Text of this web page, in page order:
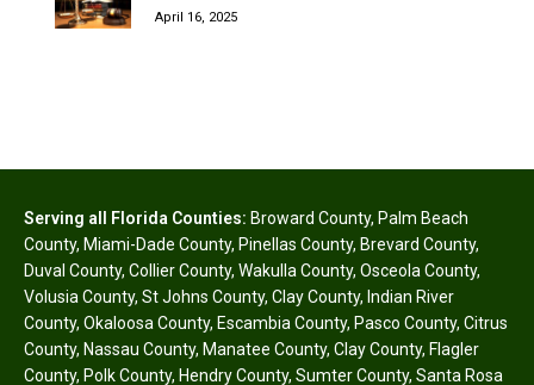
April 16, 2025
Serving all Florida Counties: Broward County, Palm Beach
County, Miami-Dade County, Pinellas County, Brevard County,
Duval County, Collier County, Wakulla County, Osceola County,
Volusia County, St Johns County, Clay County, Indian River
County, Okaloosa County, Escambia County, Pasco County, Citrus
County, Nassau County, Manatee County, Clay County, Flagler
County, Polk County, Hendry County, Sumter County, Santa Rosa